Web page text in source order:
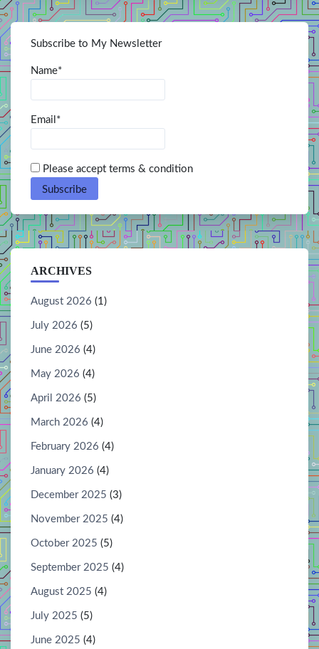
Subscribe to My Newsletter
Name*
Email*
Please accept terms & condition
ARCHIVES
August 2026 (1)
July 2026 (5)
June 2026 (4)
May 2026 (4)
April 2026 (5)
March 2026 (4)
February 2026 (4)
January 2026 (4)
December 2025 (3)
November 2025 (4)
October 2025 (5)
September 2025 (4)
August 2025 (4)
July 2025 (5)
June 2025 (4)